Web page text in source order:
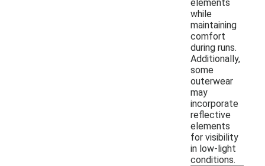
elements
while
maintaining
comfort
during runs.
Additionally,
some
outerwear
may
incorporate
reflective
elements
for visibility
in low-light
conditions.